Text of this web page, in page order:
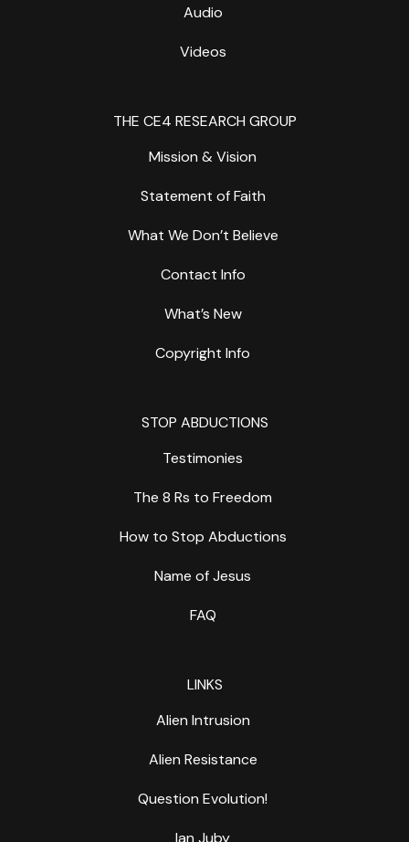
Audio
Videos
THE CE4 RESEARCH GROUP
Mission & Vision
Statement of Faith
What We Don’t Believe
Contact Info
What’s New
Copyright Info
STOP ABDUCTIONS
Testimonies
The 8 Rs to Freedom
How to Stop Abductions
Name of Jesus
FAQ
LINKS
Alien Intrusion
Alien Resistance
Question Evolution!
Ian Juby